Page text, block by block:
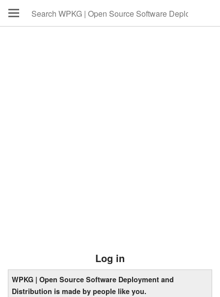
Log in
WPKG | Open Source Software Deployment and
Distribution is made by people like you.